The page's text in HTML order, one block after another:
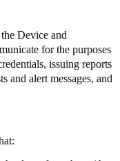
Device and
for the purposes
issuing reports
and alert messages, and